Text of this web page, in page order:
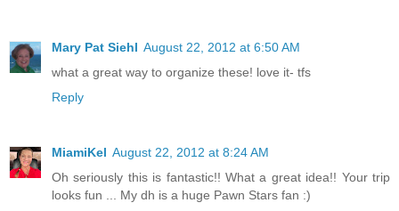
Mary Pat Siehl August 22, 2012 at 6:50 AM
what a great way to organize these! love it- tfs
Reply
MiamiKel August 22, 2012 at 8:24 AM
Oh seriously this is fantastic!! What a great idea!! Your trip
looks fun ... My dh is a huge Pawn Stars fan :)